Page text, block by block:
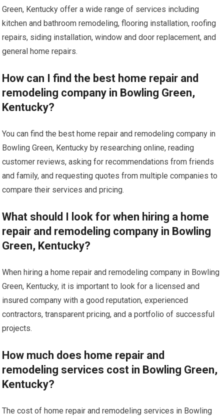
Green, Kentucky offer a wide range of services including
kitchen and bathroom remodeling, flooring installation, roofing
repairs, siding installation, window and door replacement, and
general home repairs.
How can I find the best home repair and
remodeling company in Bowling Green,
Kentucky?
You can find the best home repair and remodeling company in
Bowling Green, Kentucky by researching online, reading
customer reviews, asking for recommendations from friends
and family, and requesting quotes from multiple companies to
compare their services and pricing.
What should I look for when hiring a home
repair and remodeling company in Bowling
Green, Kentucky?
When hiring a home repair and remodeling company in Bowling
Green, Kentucky, it is important to look for a licensed and
insured company with a good reputation, experienced
contractors, transparent pricing, and a portfolio of successful
projects.
How much does home repair and
remodeling services cost in Bowling Green,
Kentucky?
The cost of home repair and remodeling services in Bowling